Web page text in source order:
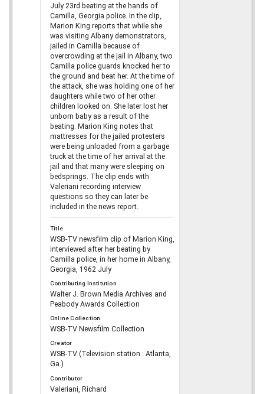
July 23rd beating at the hands of
Camilla, Georgia police. In the clip,
Marion King reports that while she
was visiting Albany demonstrators,
jailed in Camilla because of
overcrowding at the jail in Albany, two
Camilla police guards knocked her to
the ground and beat her. At the time of
the attack, she was holding one of her
daughters while two of her other
children looked on. She later lost her
unborn baby as a result of the
beating. Marion King notes that
mattresses for the jailed protesters
were being unloaded from a garbage
truck at the time of her arrival at the
jail and that many were sleeping on
bedsprings. The clip ends with
Valeriani recording interview
questions so they can later be
included in the news report.
Title
WSB-TV newsfilm clip of Marion King,
interviewed after her beating by
Camilla police, in her home in Albany,
Georgia, 1962 July
Contributing Institution
Walter J. Brown Media Archives and
Peabody Awards Collection
Online Collection
WSB-TV Newsfilm Collection
Creator
WSB-TV (Television station : Atlanta,
Ga.)
Contributor
Valeriani, Richard